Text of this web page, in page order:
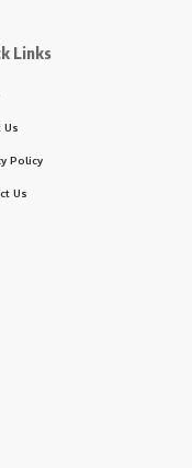
Links
Us
Policy
Us